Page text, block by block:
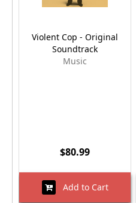
Violent Cop - Original
Soundtrack
Music
$80.99
Add to Cart